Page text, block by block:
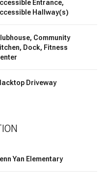
Entrance,
Hallway(s)
Community
Dock, Fitness
Driveway
Yan Elementary